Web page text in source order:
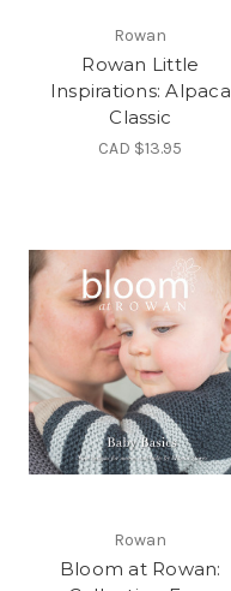
Rowan
Rowan Little
Inspirations: Alpaca
Classic
CAD $13.95
Rowan
Bloom at Rowan: